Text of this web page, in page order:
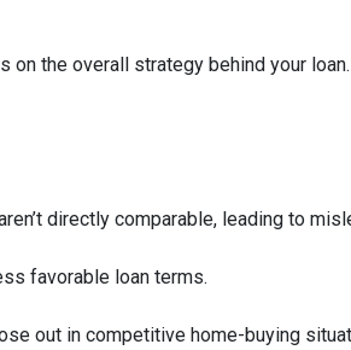
the overall strategy behind your
directly comparable, leading to
favorable loan terms.
out in competitive home-buying